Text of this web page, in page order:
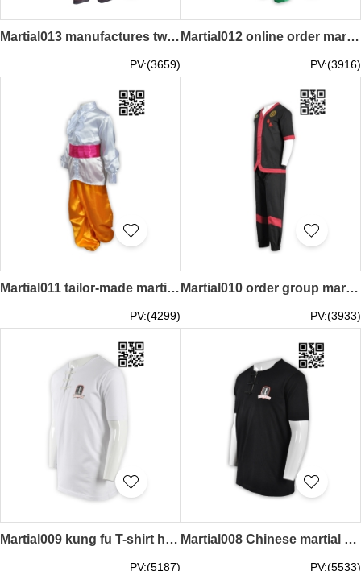
Martial013 manufactures two piece long sleeve suit armed performance martial arts
PV:(3659)
Martial012 online order martial arts moisture absorption sweat martial arts design kung fu shirt martial arts supplier
PV:(3916)
Martial011 tailor-made martial arts mass order martial arts kung fu shirt manufacturers
PV:(4299)
Martial010 order group martial arts manufacturer of moisture absorbent sweat martial arts complete set of classic martial arts kungfu shirt
PV:(3933)
Martial009 kung fu T-shirt half-cut T-shirt printed tee shirt online T-shirt martial arts center
PV:(5187)
Martial008 Chinese martial arts wing chun T-shirt personalized design T-shirt exclusive order T-shirt sample order tee shirt T-shirt company
PV:(5533)